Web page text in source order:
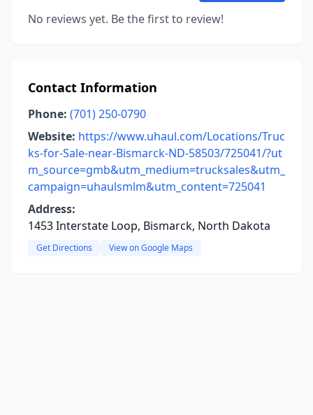
No reviews yet. Be the first to review!
Contact Information
Phone: (701) 250-0790
Website: https://www.uhaul.com/Locations/Truc
ks-for-Sale-near-Bismarck-ND-58503/725041/?ut
m_source=gmb&utm_medium=trucksales&utm_
campaign=uhaulsmlm&utm_content=725041
Address:
1453 Interstate Loop, Bismarck, North Dakota
Get Directions View on Google Maps